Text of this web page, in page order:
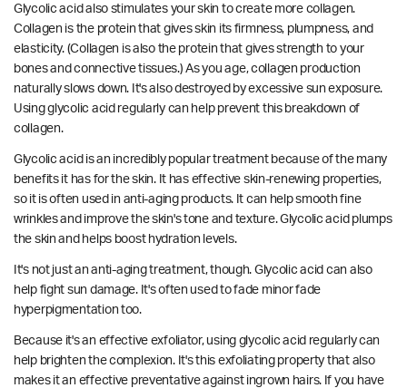
Glycolic acid also stimulates your skin to create more collagen.
Collagen is the protein that gives skin its firmness, plumpness, and
elasticity. (Collagen is also the protein that gives strength to your
bones and connective tissues.) As you age, collagen production
naturally slows down. It's also destroyed by excessive sun exposure.
Using glycolic acid regularly can help prevent this breakdown of
collagen.
Glycolic acid is an incredibly popular treatment because of the many
benefits it has for the skin. It has effective skin-renewing properties,
so it is often used in anti-aging products. It can help smooth fine
wrinkles and improve the skin's tone and texture. Glycolic acid plumps
the skin and helps boost hydration levels.
It's not just an anti-aging treatment, though. Glycolic acid can also
help fight sun damage. It's often used to fade minor fade
hyperpigmentation too.
Because it's an effective exfoliator, using glycolic acid regularly can
help brighten the complexion. It's this exfoliating property that also
makes it an effective preventative against ingrown hairs. If you have